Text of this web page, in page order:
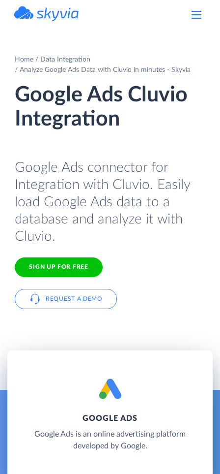
Home
Data Integration
Analyze Google Ads Data with Cluvio in minutes - Skyvia
Google Ads Cluvio
Integration
Google Ads connector for
Integration with Cluvio. Easily
load Google Ads data to a
database and analyze it with
Cluvio.
SIGN UP FOR FREE
REQUEST A DEMO
GOOGLE ADS
Google Ads is an online advertising platform
developed by Google.